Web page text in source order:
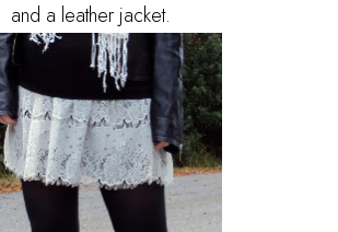
and a leather jacket.